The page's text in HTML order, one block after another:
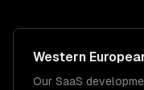
Western
Our SaaS